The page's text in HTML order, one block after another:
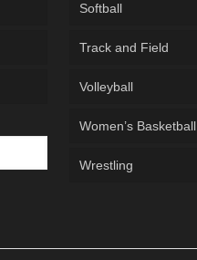
Softball
Track and Field
Volleyball
Women’s Basketball
Wrestling